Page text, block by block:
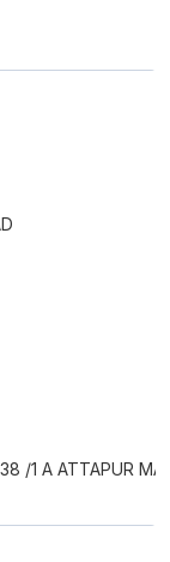
/1 A ATTAPUR